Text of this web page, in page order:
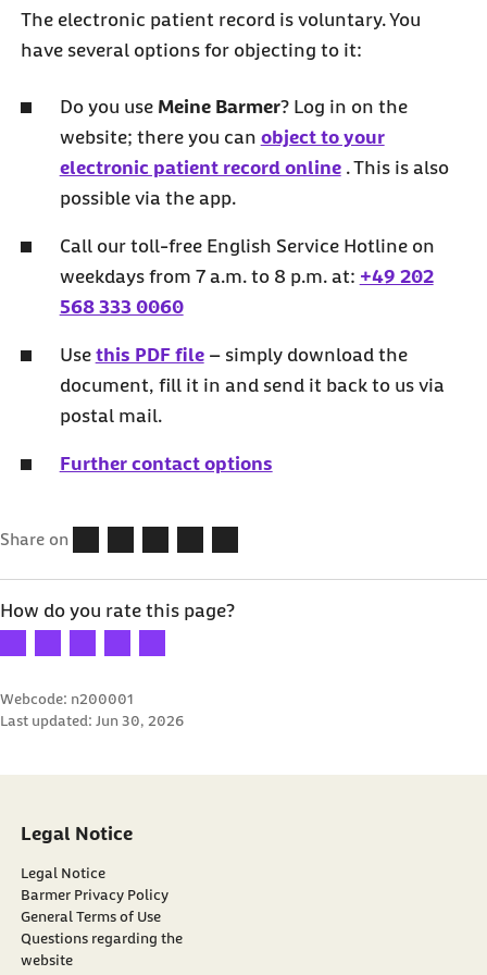
The electronic patient record is voluntary. You
have several options for objecting to it:
Do you use Meine Barmer? Log in on the
website; there you can object to your
electronic patient record online. This is also
possible via the app.
Call our toll-free English Service Hotline on
weekdays from 7 a.m. to 8 p.m. at: +49 202
568 333 0060
Use this PDF file– simply download the
document, fill it in and send it back to us via
postal mail.
Further contact options
Share on
How do you rate this page?
Your rating: 1 star
Your rating: 2 stars
Your rating: 3 stars
Your rating: 4 stars
Your rating: 5 stars
Webcode: n200001
Last updated: Jun 30, 2026
Legal Notice
Legal Notice
Barmer Privacy Policy
General Terms of Use
Questions regarding the
website